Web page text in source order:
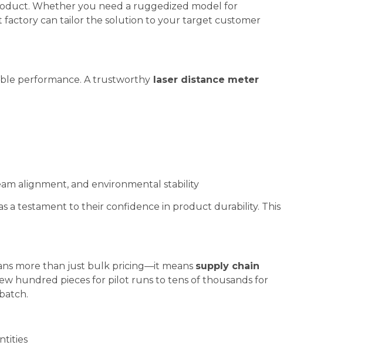
Whether you need a ruggedized model for
factory can tailor the solution to your target customer
performance. A trustworthy laser distance meter
alignment, and environmental stability
a testament to their confidence in product durability. This
more than just bulk pricing—it means supply chain
hundred pieces for pilot runs to tens of thousands for